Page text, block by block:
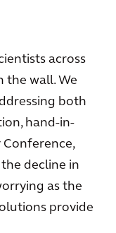
across
the wall. We
both
hand-in-
decline in
as the
provide